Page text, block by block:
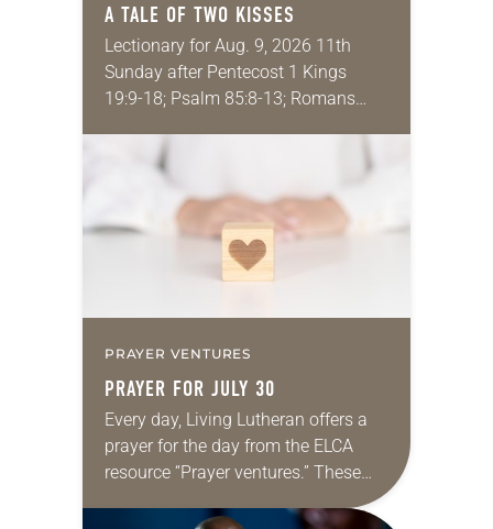
A TALE OF TWO KISSES
Lectionary for Aug. 9, 2026 11th
Sunday after Pentecost 1 Kings
19:9-18; Psalm 85:8-13; Romans
that symmetry is tied to perceptions
of beauty. Denzel Washington’s…
PRAYER VENTURES
PRAYER FOR JULY 30
Every day, Living Lutheran offers a
prayer for the day from the ELCA
resource “Prayer ventures.” These
daily petitions are offered as a guide
for your own prayer life as together